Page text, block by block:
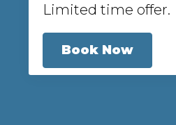
Limited time offer.
Book Now